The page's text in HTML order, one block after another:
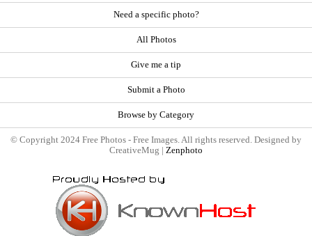
Need a specific photo?
All Photos
Give me a tip
Submit a Photo
Browse by Category
© Copyright 2024 Free Photos - Free Images. All rights reserved. Designed by
CreativeMug | Zenphoto